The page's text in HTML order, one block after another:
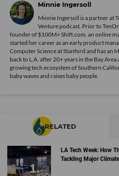
Minnie Ingersoll
Minnie Ingersoll is a partner at
Venture podcast. Prior to
founder of $100M+ Shift.com, an online
started her career as an early product
Computer Science at Stanford and has an
back to L.A. after 20+ years in the Bay
growing tech ecosystem of Southern
baby waves and raises baby people.
RELATED
LA Tech Week: How
Tackling Major